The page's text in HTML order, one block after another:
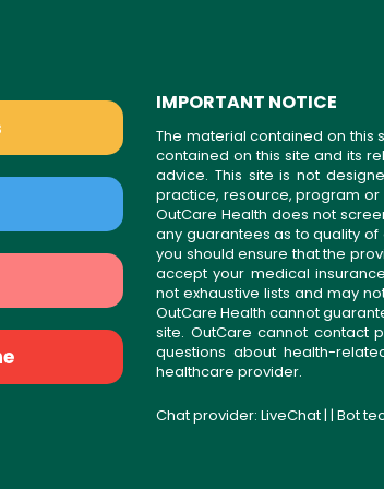
IMPORTANT NOTICE
The material contained on this
contained on this site and its
advice. This site is not
practice, resource, program
OutCare Health does not
any guarantees as to quality of
you should ensure that the
accept your medical
not exhaustive lists and may
OutCare Health cannot
site. OutCare cannot contact
questions about health-
healthcare provider.
Chat provider: LiveChat| | Bot